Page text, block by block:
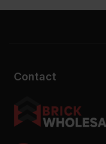
Contact